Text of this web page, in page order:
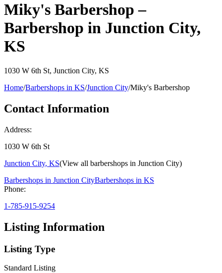
Miky's Barbershop –
Barbershop in Junction City,
KS
1030 W 6th St, Junction City, KS
Home/Barbershops in KS/Junction City/Miky's Barbershop
Contact Information
Address:
1030 W 6th St
Junction City, KS(View all barbershops in Junction City)
Barbershops in Junction CityBarbershops in KS
Phone:
1-785-915-9254
Listing Information
Listing Type
Standard Listing